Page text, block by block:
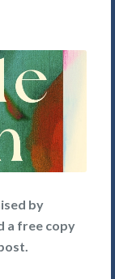
by
a free copy